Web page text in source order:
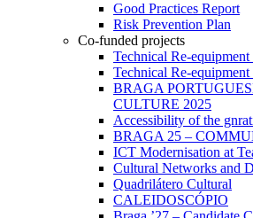
Good Practices Report
Risk Prevention Plan
Co-funded projects
Technical Re-
Technical Re-
BRAGA
CULTURE 2025
Accessibility of the
BRAGA 25 –
ICT Modernisation at
Cultural Networks and
Quadrilátero Cultural
CALEIDOSCÓPIO